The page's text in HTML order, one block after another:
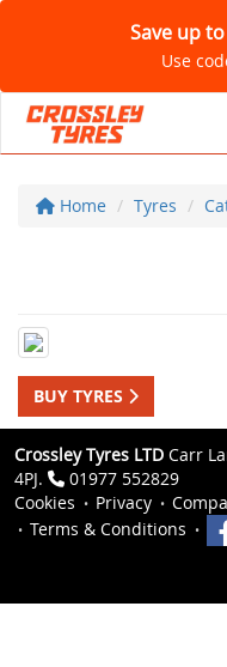
Save up
Use
Home Tyres
BUY TYRES
Crossley Tyres LTD Carr
4PJ.
01977 552829
Cookies
Privacy
Terms & Conditions